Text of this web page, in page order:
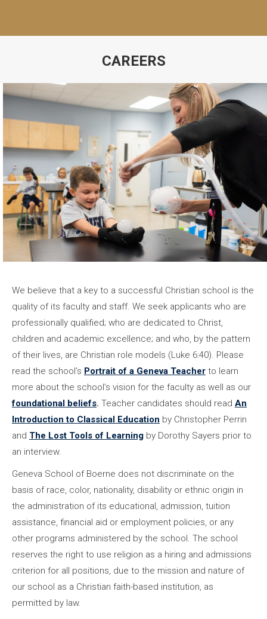
CAREERS
We believe that a key to a successful Christian school is the
quality of its faculty and staff. We seek applicants who are
professionally qualified; who are dedicated to Christ,
children and academic excellence; and who, by the pattern
of their lives, are Christian role models (Luke 6:40). Please
read the school’s Portrait of a Geneva Teacher to learn
more about the school’s vision for the faculty as well as our
foundational beliefs. Teacher candidates should read An
Introduction to Classical Education by Christopher Perrin
and The Lost Tools of Learning by Dorothy Sayers prior to
an interview.
Geneva School of Boerne does not discriminate on the
basis of race, color, nationality, disability or ethnic origin in
the administration of its educational, admission, tuition
assistance, financial aid or employment policies, or any
other programs administered by the school. The school
reserves the right to use religion as a hiring and admissions
criterion for all positions, due to the mission and nature of
our school as a Christian faith-based institution, as
permitted by law.